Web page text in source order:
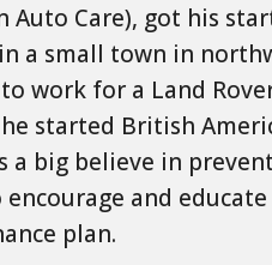
Auto Care), got his
a small town in
work for a Land
started British
a big believe in
and
plan.